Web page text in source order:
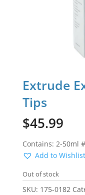
Extrude
Tips
$45.99
Contains: 2-50ml
Add to Wishlist
Out of stock
SKU: 175-0182